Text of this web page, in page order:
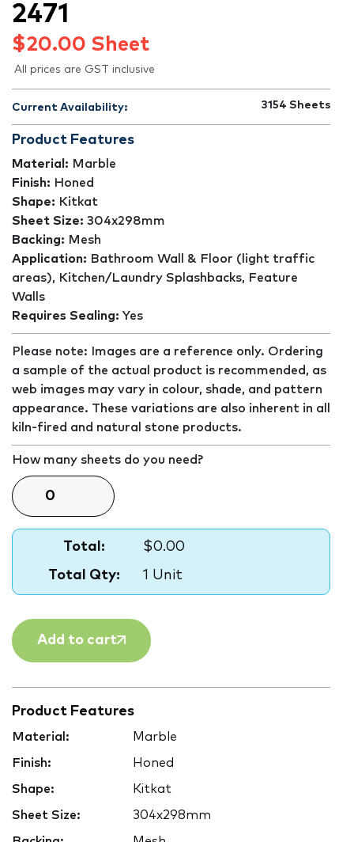
2471
$20.00 Sheet
All prices are GST inclusive
Current Availability: 3154 Sheets
Product Features
Material: Marble
Finish: Honed
Shape: Kitkat
Sheet Size: 304x298mm
Backing: Mesh
Application: Bathroom Wall & Floor (light traffic
areas), Kitchen/Laundry Splashbacks, Feature
Walls
Requires Sealing: Yes
Please note: Images are a reference only. Ordering
a sample of the actual product is recommended, as
web images may vary in colour, shade, and pattern
appearance. These variations are also inherent in all
kiln-fired and natural stone products.
How many sheets do you need?
Total:
$0.00
Total Qty:
1 Unit
Add to cart
Product Features
Material: Marble
Finish: Honed
Shape: Kitkat
Sheet Size: 304x298mm